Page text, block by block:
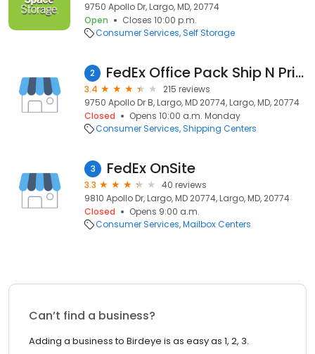
9750 Apollo Dr, Largo, MD, 20774
Open
Closes 10:00 p.m.
Consumer Services Self Storage
2 FedEx Office Pack Ship N Print & Business Center
3.4
215 reviews
9750 Apollo Dr B, Largo, MD 20774, Largo, MD, 20774
Closed
Opens 10:00 a.m. Monday
Consumer Services Shipping Centers
3 FedEx OnSite
3.3
40 reviews
9810 Apollo Dr, Largo, MD 20774, Largo, MD, 20774
Closed
Opens 9:00 a.m.
Consumer Services Mailbox Centers
Can’t find a business?
Adding a business to Birdeye is as easy as 1, 2, 3.